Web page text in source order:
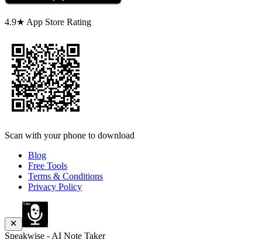
4.9★ App Store Rating
Scan with your phone to download
Blog
Free Tools
Terms & Conditions
Privacy Policy
Speakwise - AI Note Taker